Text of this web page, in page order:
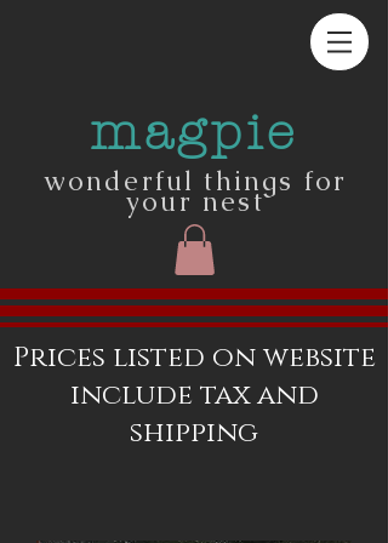
magpie
wonderful things for
your nest
Prices listed on website
include tax and
shipping